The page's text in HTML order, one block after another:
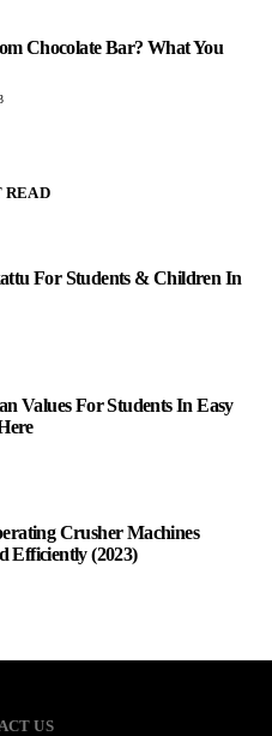
Chocolate Bar? What You
READ
For Students & Children In
Values For Students In Easy
Crusher Machines
Efficiently (2023)
US